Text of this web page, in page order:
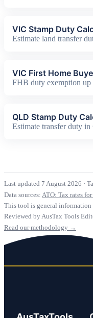
VIC Stamp Duty
Estimate land transfer
VIC First Home
FHB duty exemption up
QLD Stamp Duty
Estimate transfer duty in
Last updated 7 August 2026 ·
Data sources: ATO: Tax rates
This tool is general
Reviewed by AusTax Tools
Read our methodology →